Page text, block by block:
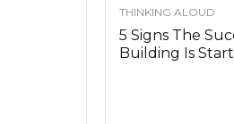
THINKING ALOUD
5 Signs The
Building Is